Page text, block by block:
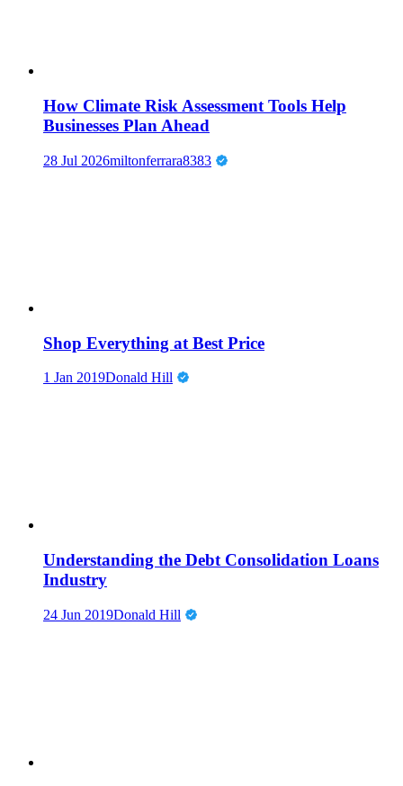
How Climate Risk Assessment Tools Help
Businesses Plan Ahead
28 Jul 2026miltonferrara8383
Shop Everything at Best Price
1 Jan 2019Donald Hill
Understanding the Debt Consolidation Loans
Industry
24 Jun 2019Donald Hill